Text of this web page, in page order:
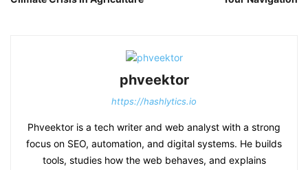
phveektor
https://hashlytics.io
Phveektor is a tech writer and web analyst with a strong
focus on SEO, automation, and digital systems. He builds
tools, studies how the web behaves, and explains